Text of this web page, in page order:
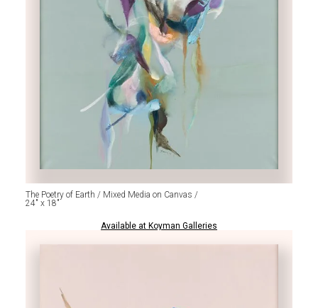
The Poetry of Earth / Mixed Media on Canvas /
24" x 18"
Available at Koyman Galleries